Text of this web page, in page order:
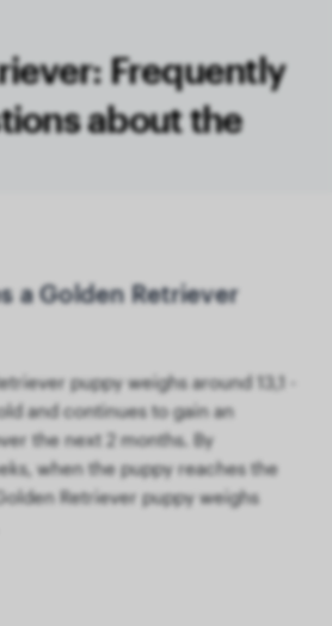
Frequently
about the
a Golden Retriever
puppy weighs around 13,1 -
and continues to gain an
the next 2 months. By
when the puppy reaches the
Retriever puppy weighs